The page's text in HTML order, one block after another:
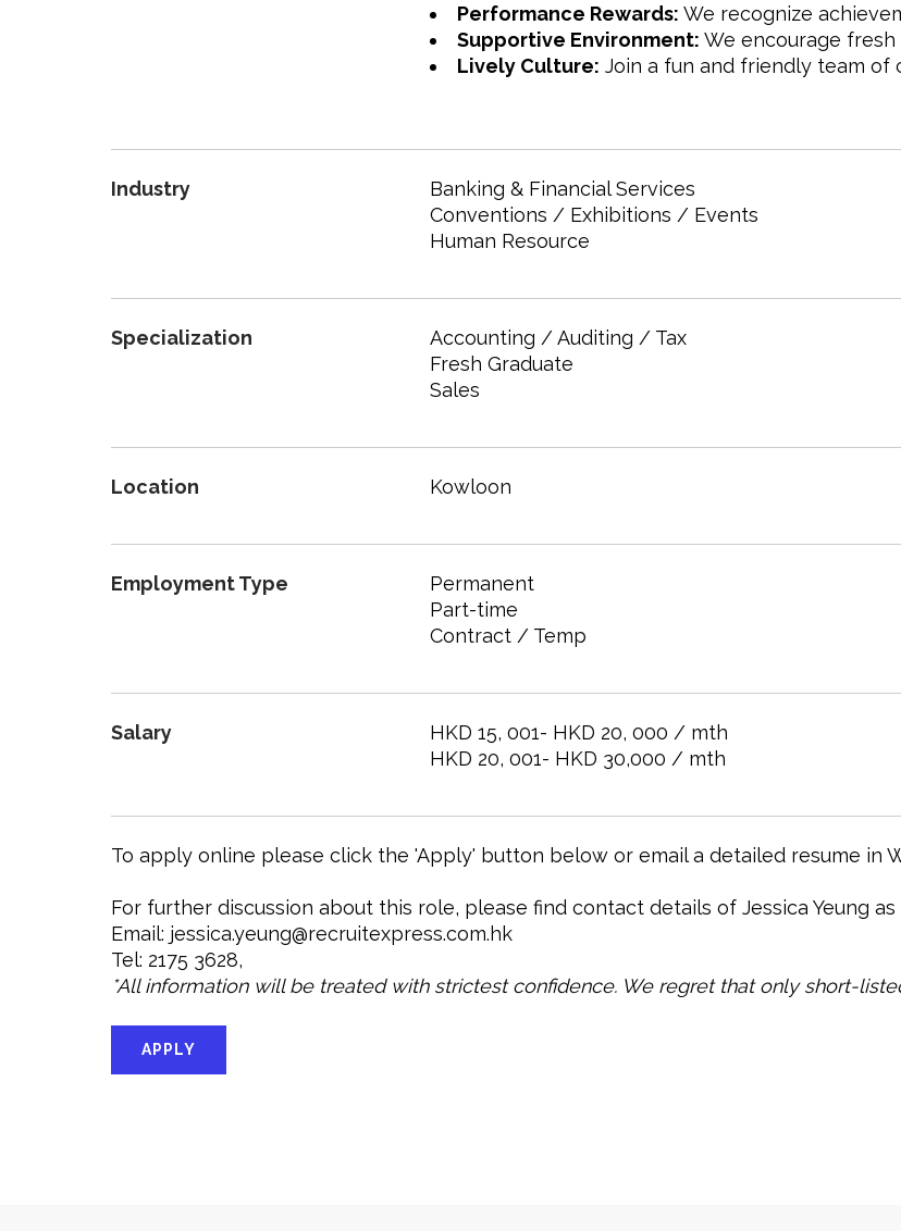
Performance Rewards: We recognize
Supportive Environment: We encourage
Lively Culture: Join a fun and friendly team of
Industry
Banking & Financial Services
Conventions / Exhibitions / Events
Human Resource
Specialization
Accounting / Auditing / Tax
Fresh Graduate
Sales
Location Kowloon
Employment Type
Permanent
Part-time
Contract / Temp
Salary
HKD 15, 001- HKD 20, 000 / mth
HKD 20, 001- HKD 30,000 / mth
To apply online please click the 'Apply' button below or email a detailed resume in
For further discussion about this role, please find contact details of Jessica Yeung as
Email: jessica.yeung@recruitexpress.com.hk
Tel: 2175 3628,
*All information will be treated with strictest confidence. We regret that only short-
APPLY